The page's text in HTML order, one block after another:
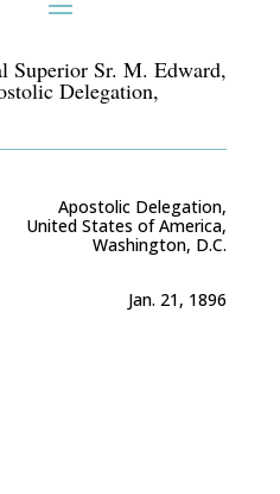
Superior Sr. M. Edward,
Delegation,
Apostolic Delegation,
United States of America,
Washington, D.C.
Jan. 21, 1896